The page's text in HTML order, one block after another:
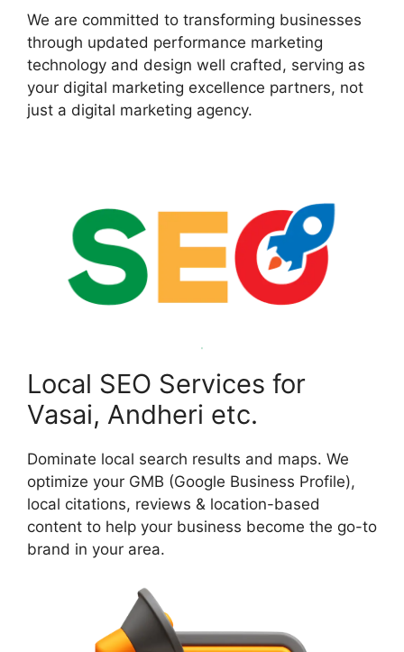
We are committed to transforming businesses
through updated performance marketing
technology and design well crafted, serving as
your digital marketing excellence partners, not
just a digital marketing agency.
Local SEO Services for
Vasai, Andheri etc.
Dominate local search results and maps. We
optimize your GMB (Google Business Profile),
local citations, reviews & location-based
content to help your business become the go-to
brand in your area.